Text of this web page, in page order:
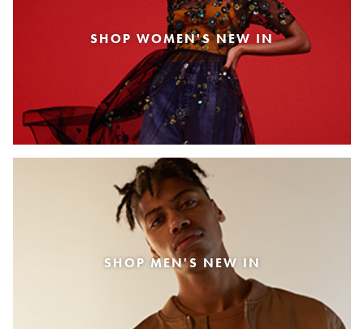
SHOP WOMEN'S NEW IN
SHOP MEN'S NEW IN